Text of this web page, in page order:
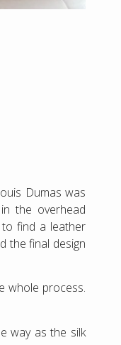
Dumas was
the overhead
find a leather
the final design
whole process.
way as the silk